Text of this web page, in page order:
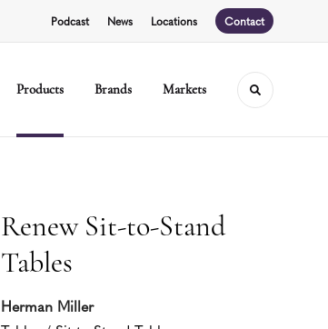
Podcast News Locations Contact
Products Brands Markets Toggle
Renew Sit-to-Stand
Tables
Herman Miller